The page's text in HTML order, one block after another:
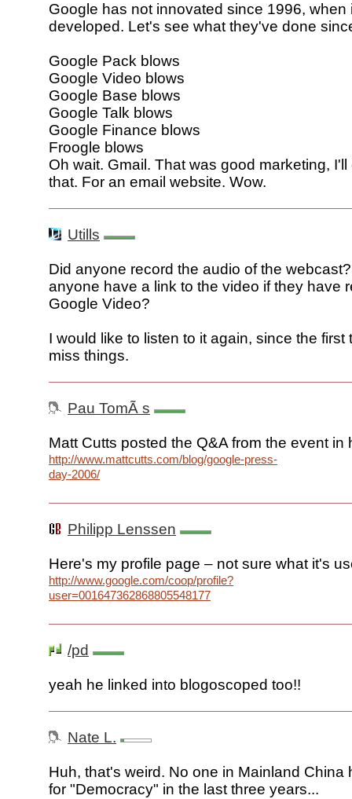
Google has not innovated since 1996, when
developed. Let's see what they've done
Google Pack blows
Google Video blows
Google Base blows
Google Talk blows
Google Finance blows
Froogle blows
Oh wait. Gmail. That was good marketing, I'll
that. For an email website. Wow.
Utills
Did anyone record the audio of the
anyone have a link to the video if they have
Google Video?
I would like to listen to it again, since the first
miss things.
Pau TomÃ s
Matt Cutts posted the Q&A from the event in
http://www.mattcutts.com/blog/google-press-
day-2006/
Philipp Lenssen
Here's my profile page – not sure what it's
http://www.google.com/coop/profile?
user=001647362868805548177
/pd
yeah he linked into blogoscoped too!!
Nate L.
Huh, that's weird. No one in Mainland China
for "Democracy" in the last three years...